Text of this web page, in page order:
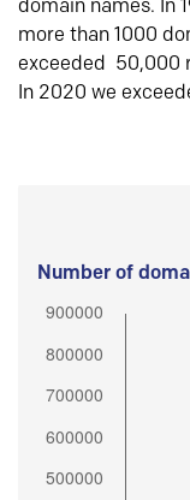
domain names. In
more than 1000
exceeded 50,000
In 2020 we
Number of